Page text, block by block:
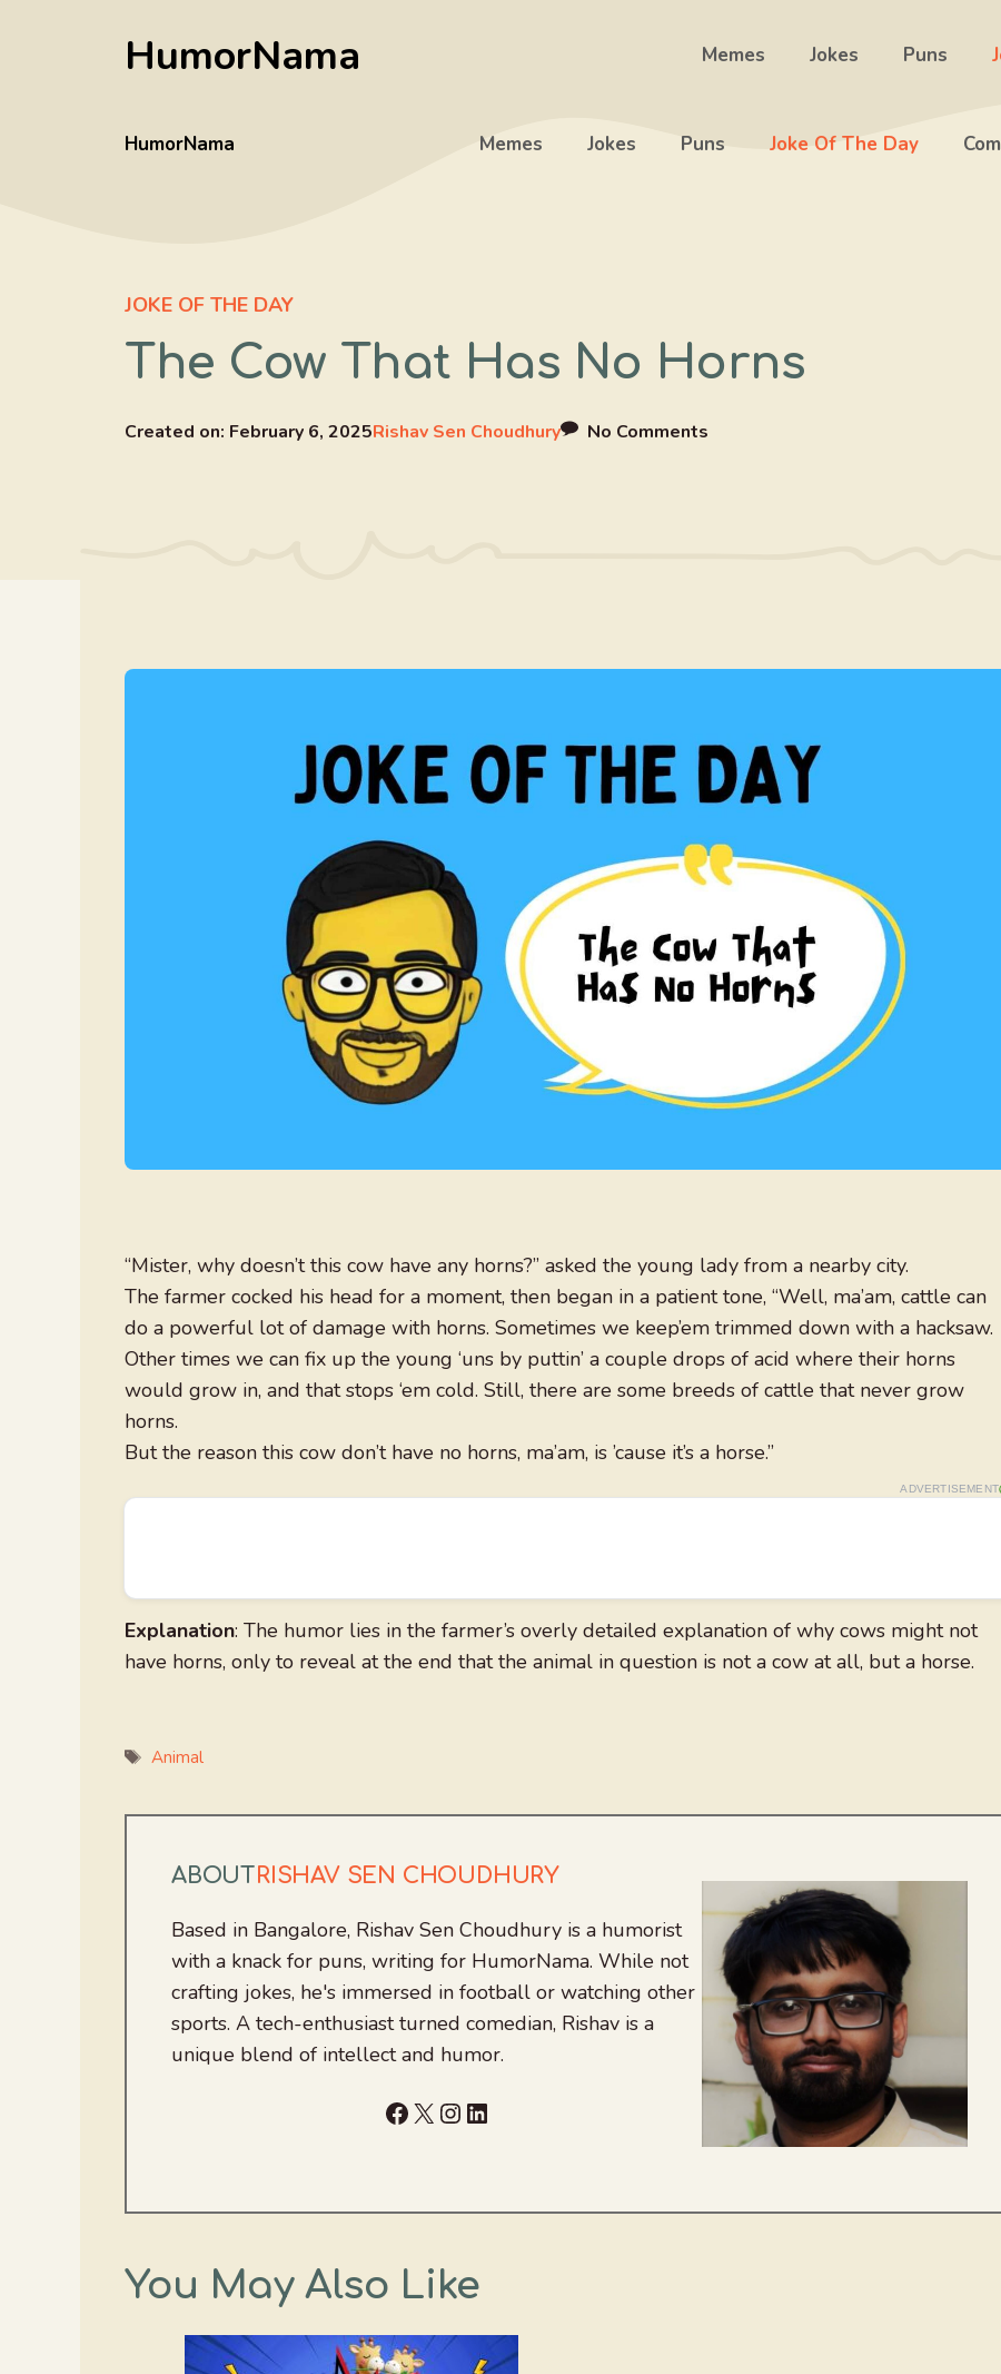
HumorNama Memes Jokes Puns
HumorNama Memes Jokes Puns Joke Of The Day
JOKE OF THE DAY
The Cow That Has No Horns
Created on: February 6, 2025Rishav Sen Choudhury No Comments
“Mister, why doesn’t this cow have any horns?” asked the young lady from a nearby city.
The farmer cocked his head for a moment, then began in a patient tone, “Well, ma’am, cattle can
do a powerful lot of damage with horns. Sometimes we keep’em trimmed down with a hacksaw.
Other times we can fix up the young ‘uns by puttin’ a couple drops of acid where their horns
would grow in, and that stops ‘em cold. Still, there are some breeds of cattle that never grow
horns.
But the reason this cow don’t have no horns, ma’am, is ’cause it’s a horse.”
ADVERTISEMENT
Explanation: The humor lies in the farmer’s overly detailed explanation of why cows might not
have horns, only to reveal at the end that the animal in question is not a cow at all, but a horse.
Tags
Animal
ABOUTRISHAV SEN CHOUDHURY
Based in Bangalore, Rishav Sen Choudhury is a humorist
with a knack for puns, writing for HumorNama. While not
crafting jokes, he's immersed in football or watching other
sports. A tech-enthusiast turned comedian, Rishav is a
unique blend of intellect and humor.
Facebook
X Instagram
LinkedIn
You May Also Like